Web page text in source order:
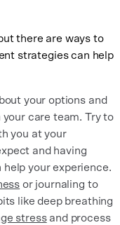
there are ways to
strategies can help
your options and
care team. Try to
you at your
and having
your experience.
or journaling to
like deep breathing
stressand process